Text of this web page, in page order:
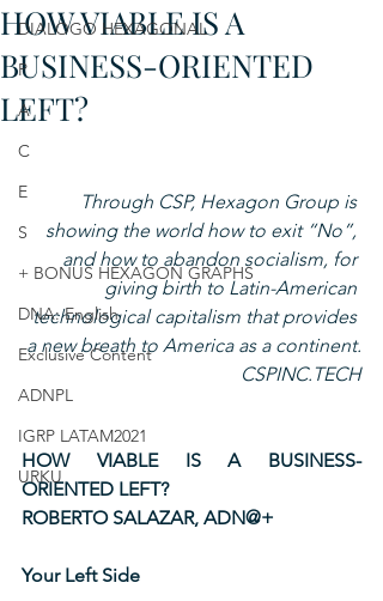
DIALOGO HEXAGONAL
P
A
C
E
S
+ BONUS HEXAGON GRAPHS
DNA: English
Exclusive Content
ADNPL
IGRP LATAM2021
URKU
HOW VIABLE IS A
BUSINESS-ORIENTED
LEFT?
Through CSP, Hexagon Group is
showing the world how to exit “No”,
and how to abandon socialism, for
giving birth to Latin-American
technological capitalism that provides
a new breath to America as a continent.
CSPINC.TECH
HOW VIABLE IS A BUSINESS-
ORIENTED LEFT?
ROBERTO SALAZAR, ADN@+
Your Left Side